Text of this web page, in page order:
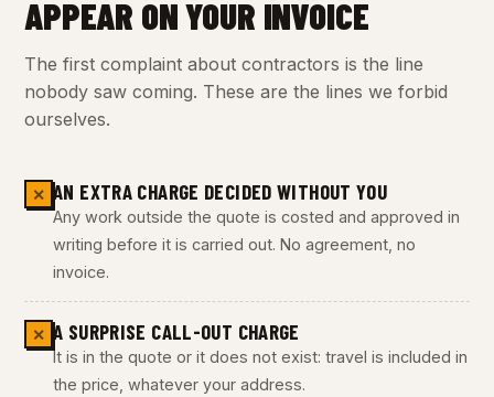
APPEAR ON YOUR INVOICE
The first complaint about contractors is the line
nobody saw coming. These are the lines we forbid
ourselves.
✕ AN EXTRA CHARGE DECIDED WITHOUT YOU
Any work outside the quote is costed and approved in
writing before it is carried out. No agreement, no
invoice.
✕ A SURPRISE CALL-OUT CHARGE
It is in the quote or it does not exist: travel is included in
the price, whatever your address.